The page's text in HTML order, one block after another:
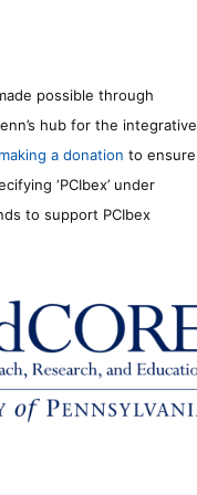
possible through
hub for the integrative
making a donation to ensure
‘PCIbex’ under
to support PCIbex